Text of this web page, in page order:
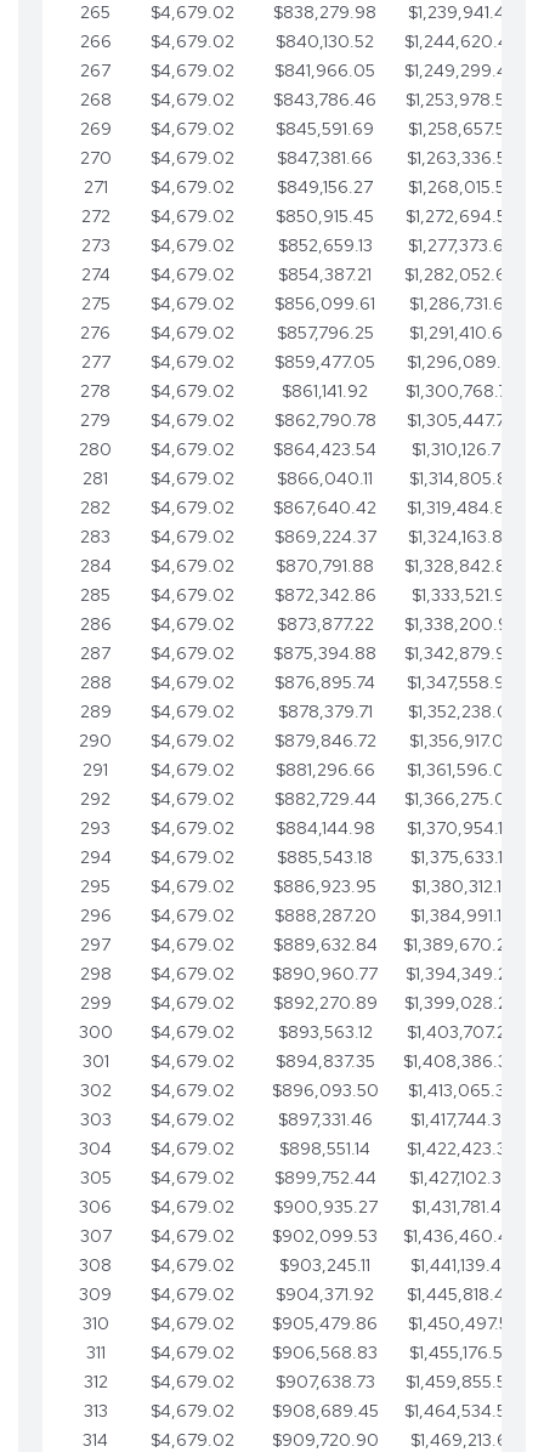
265
$4,679.02 $838,279.98 $1,239,941.42
266
$4,679.02 $840,130.52 $1,244,620.45
267
$4,679.02 $841,966.05 $1,249,299.47
268
$4,679.02 $843,786.46 $1,253,978.50
269
$4,679.02 $845,591.69 $1,258,657.52
270
$4,679.02 $847,381.66
$1,263,336.55
271
$4,679.02 $849,156.27
$1,268,015.57
272
$4,679.02 $850,915.45 $1,272,694.59
273
$4,679.02 $852,659.13 $1,277,373.62
274
$4,679.02 $854,387.21 $1,282,052.64
275
$4,679.02 $856,099.61 $1,286,731.67
276
$4,679.02 $857,796.25 $1,291,410.69
277
$4,679.02 $859,477.05
$1,296,089.71
278
$4,679.02 $861,141.92
$1,300,768.74
279
$4,679.02 $862,790.78 $1,305,447.76
280
$4,679.02 $864,423.54 $1,310,126.79
281
$4,679.02 $866,040.11 $1,314,805.81
282
$4,679.02 $867,640.42 $1,319,484.84
283
$4,679.02 $869,224.37 $1,324,163.86
284
$4,679.02 $870,791.88 $1,328,842.88
285
$4,679.02 $872,342.86 $1,333,521.91
286
$4,679.02 $873,877.22 $1,338,200.93
287
$4,679.02 $875,394.88 $1,342,879.96
288
$4,679.02 $876,895.74 $1,347,558.98
289
$4,679.02 $878,379.71
$1,352,238.01
290
$4,679.02 $879,846.72 $1,356,917.03
291
$4,679.02 $881,296.66 $1,361,596.05
292
$4,679.02 $882,729.44 $1,366,275.08
293
$4,679.02 $884,144.98 $1,370,954.10
294
$4,679.02 $885,543.18 $1,375,633.13
295
$4,679.02 $886,923.95 $1,380,312.15
296
$4,679.02 $888,287.20 $1,384,991.18
297
$4,679.02 $889,632.84 $1,389,670.20
298
$4,679.02 $890,960.77
$1,394,349.22
299
$4,679.02 $892,270.89 $1,399,028.25
300
$4,679.02 $893,563.12 $1,403,707.27
301
$4,679.02 $894,837.35 $1,408,386.30
302
$4,679.02 $896,093.50 $1,413,065.32
303
$4,679.02 $897,331.46
$1,417,744.35
304
$4,679.02 $898,551.14
$1,422,423.37
305
$4,679.02 $899,752.44 $1,427,102.39
306
$4,679.02 $900,935.27
$1,431,781.42
307
$4,679.02 $902,099.53 $1,436,460.44
308
$4,679.02 $903,245.11
$1,441,139.47
309
$4,679.02 $904,371.92 $1,445,818.49
310
$4,679.02 $905,479.86 $1,450,497.51
311
$4,679.02 $906,568.83 $1,455,176.54
312
$4,679.02 $907,638.73
$1,459,855.56
313
$4,679.02 $908,689.45
$1,464,534.59
314
$4,679.02 $909,720.90 $1,469,213.61